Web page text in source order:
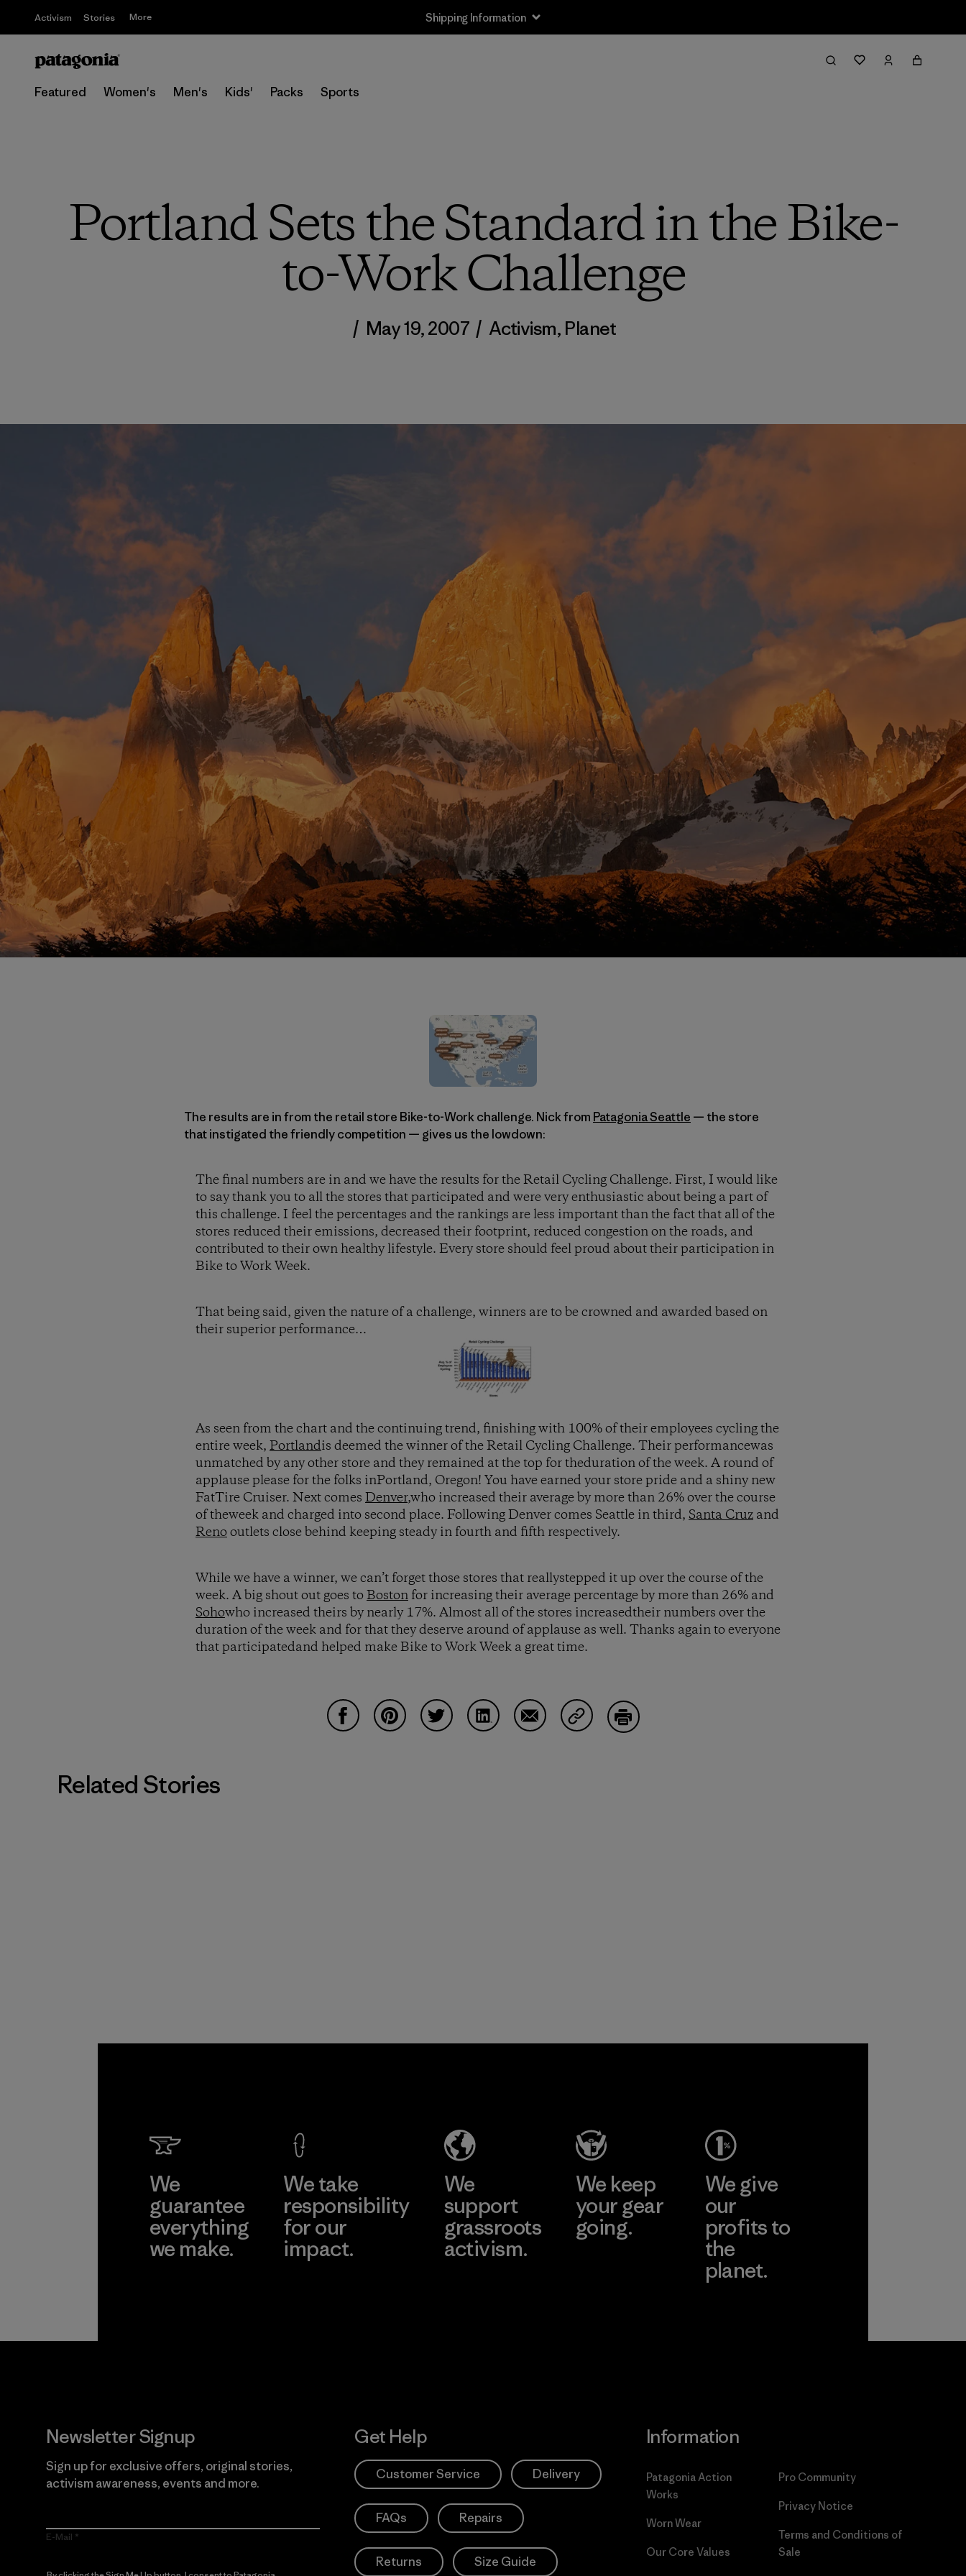
Activism Stories More Shipping Information
Featured Women's Men's Kids' Packs Sports
Portland Sets the Standard in the Bike-
to-Work Challenge
/ May 19, 2007 / Activism, Planet
The results are in from the retail store Bike-to-Work challenge. Nick from Patagonia Seattle — the store
that instigated the friendly competition — gives us the lowdown:
The final numbers are in and we have the results for the Retail Cycling Challenge. First, I would like
to say thank you to all the stores that participated and were very enthusiastic about being a part of
this challenge. I feel the percentages and the rankings are less important than the fact that all of the
stores reduced their emissions, decreased their footprint, reduced congestion on the roads, and
contributed to their own healthy lifestyle. Every store should feel proud about their participation in
Bike to Work Week.
That being said, given the nature of a challenge, winners are to be crowned and awarded based on
their superior performance…
As seen from the chart and the continuing trend, finishing with 100% of their employees cycling the
entire week, Portlandis deemed the winner of the Retail Cycling Challenge. Their performancewas
unmatched by any other store and they remained at the top for theduration of the week. A round of
applause please for the folks inPortland, Oregon! You have earned your store pride and a shiny new
FatTire Cruiser. Next comes Denver,who increased their average by more than 26% over the course
of theweek and charged into second place. Following Denver comes Seattle in third, Santa Cruz and
Renooutlets close behind keeping steady in fourth and fifth respectively.
While we have a winner, we can’t forget those stores that reallystepped it up over the course of the
week. A big shout out goes toBoston for increasing their average percentage by more than 26% and
Sohowho increased theirs by nearly 17%. Almost all of the stores increasedtheir numbers over the
duration of the week and for that they deserve around of applause as well. Thanks again to everyone
that participatedand helped make Bike to Work Week a great time.
Related Stories
We
guarantee
everything
we make.
We take
responsibility
for our
impact.
We
support
grassroots
activism.
We keep
your gear
going.
We give
our
profits to
the
planet.
Newsletter Signup
Sign up for exclusive offers, original stories,
activism awareness, events and more.
E-Mail
Get Help
Customer Service Delivery
FAQs Repairs
Returns Size Guide
Information
Patagonia Action
Works
Worn Wear
Our Core Values
Pro Community
Privacy Notice
Terms and Conditions of
Sale